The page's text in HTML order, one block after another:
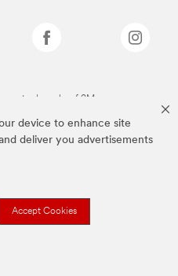
device to enhance site
deliver you advertisements
Accept Cookies
are trademarks of 3M.